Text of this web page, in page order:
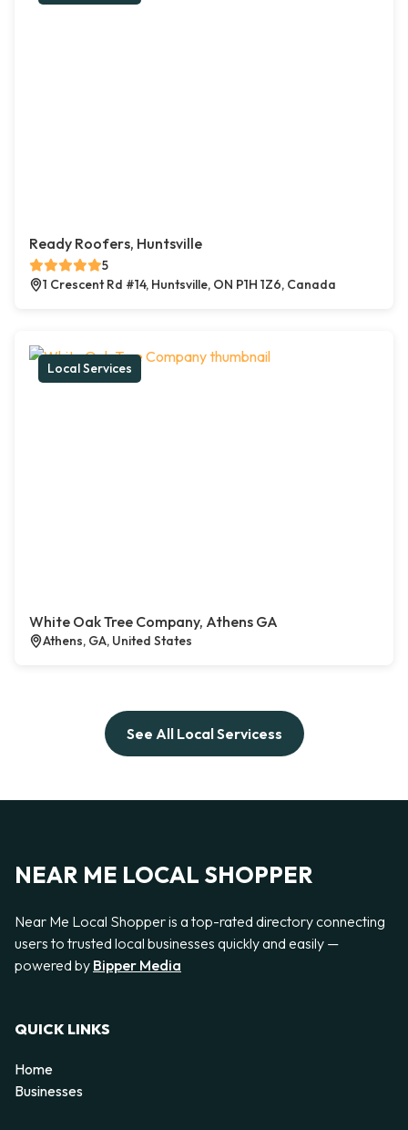
Ready Roofers, Huntsville
5
1 Crescent Rd #14, Huntsville, ON P1H 1Z6, Canada
Local Services
White Oak Tree Company, Athens GA
Athens, GA, United States
See All Local Servicess
NEAR ME LOCAL SHOPPER
Near Me Local Shopper is a top-rated directory connecting
users to trusted local businesses quickly and easily —
powered by Bipper Media
QUICK LINKS
Home
Businesses